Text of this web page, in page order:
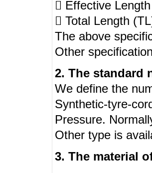
 Effective
 Total Length
The above
Other
2. The standard
We define the
Synthetic-tyre-
Pressure.
Other type is
3. The material